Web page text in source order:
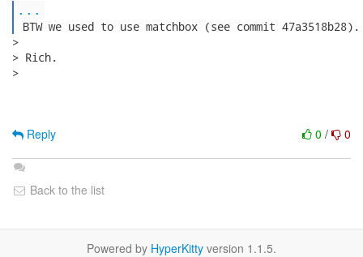
...
BTW we used to use matchbox (see commit
>
> Rich.
>
0 / 0
Reply
Back to the list
Powered by HyperKitty version 1.1.5.